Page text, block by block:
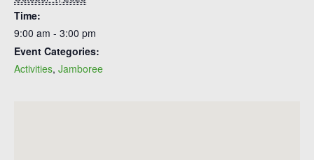
Time:
9:00 am - 3:00 pm
Event Categories:
Activities, Jamboree